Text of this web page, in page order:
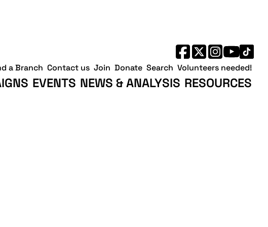
EVENTS NEWS & ANALYSIS RESOURCES
a Branch Contact us Join Donate Search Volunteers needed!